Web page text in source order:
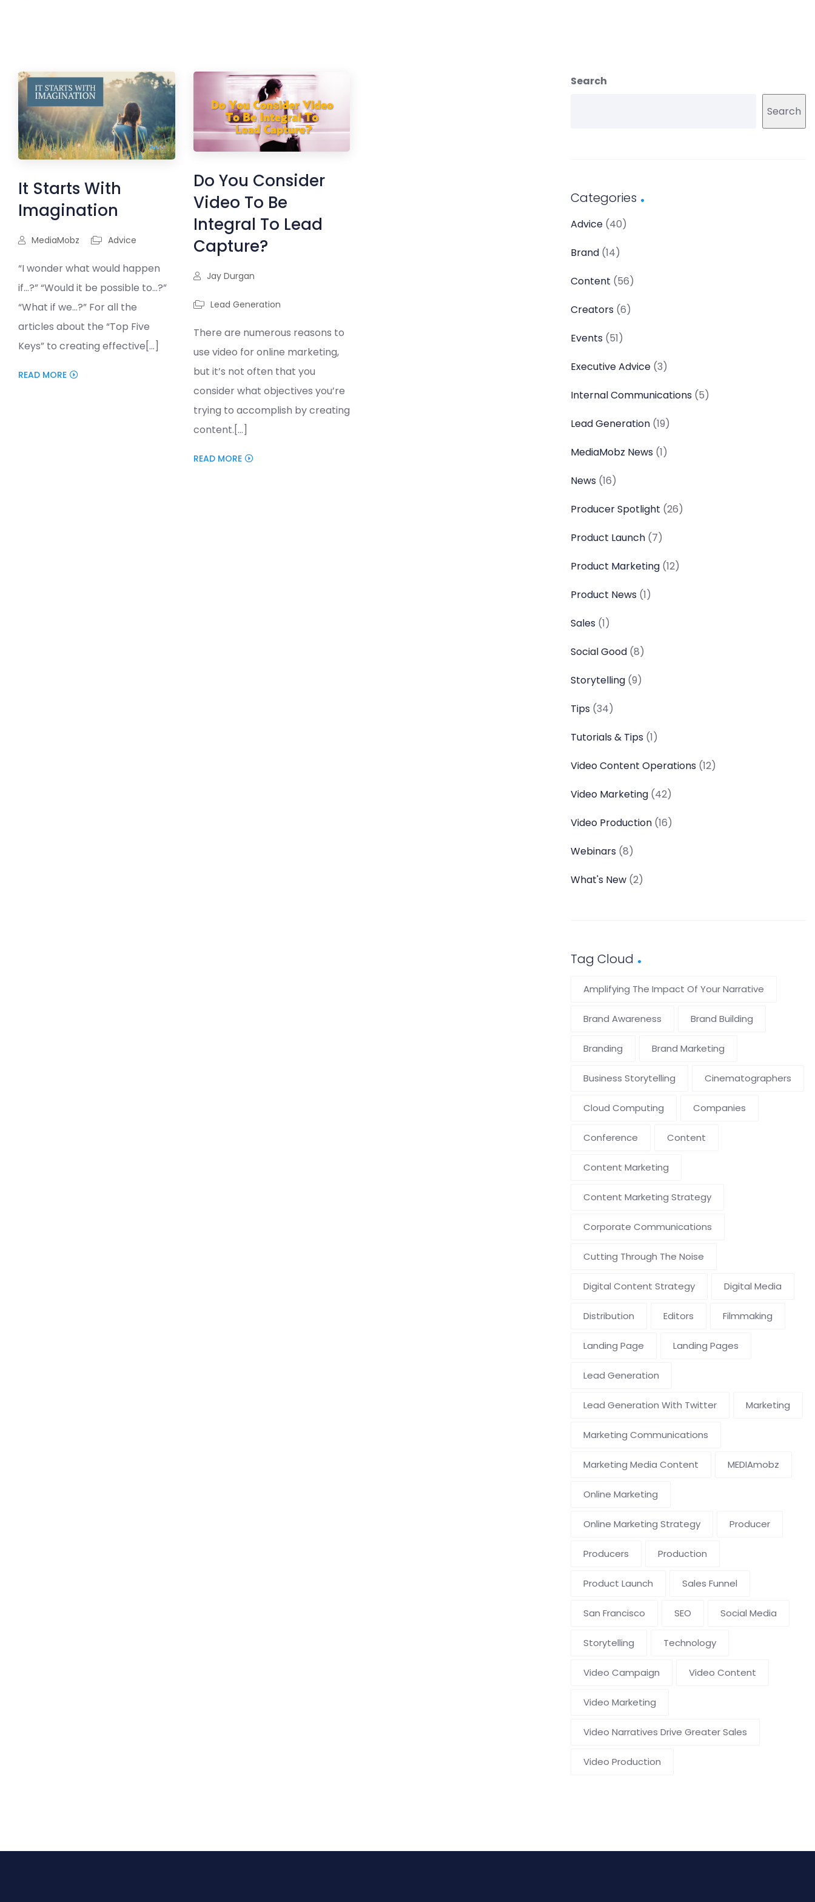
It Starts With
Imagination
MediaMobz Advice
“I wonder what would happen
if…?” “Would it be possible to…?”
“What if we…?” For all the
articles about the “Top Five
Keys” to creating effective[...]
READ MORE
Do You Consider
Video To Be
Integral To Lead
Capture?
Jay Durgan
Lead Generation
There are numerous reasons to
use video for online marketing,
but it’s not often that you
consider what objectives you’re
trying to accomplish by creating
content.[...]
READ MORE
Search
Search
Categories
Advice (40)
Brand (14)
Content (56)
Creators (6)
Events (51)
Executive Advice (3)
Internal Communications (5)
Lead Generation (19)
MediaMobz News (1)
News (16)
Producer Spotlight (26)
Product Launch (7)
Product Marketing (12)
Product News (1)
Sales (1)
Social Good (8)
Storytelling (9)
Tips (34)
Tutorials & Tips (1)
Video Content Operations (12)
Video Marketing (42)
Video Production (16)
Webinars (8)
What's New (2)
Tag Cloud
Amplifying The Impact Of Your Narrative
Brand Awareness Brand Building
Branding Brand Marketing
Business Storytelling Cinematographers
Cloud Computing Companies
Conference Content
Content Marketing
Content Marketing Strategy
Corporate Communications
Cutting Through The Noise
Digital Content Strategy Digital Media
Distribution Editors Filmmaking
Landing Page Landing Pages
Lead Generation
Lead Generation With Twitter Marketing
Marketing Communications
Marketing Media Content MEDIAmobz
Online Marketing
Online Marketing Strategy Producer
Producers Production
Product Launch Sales Funnel
San Francisco SEO Social Media
Storytelling Technology
Video Campaign Video Content
Video Marketing
Video Narratives Drive Greater Sales
Video Production